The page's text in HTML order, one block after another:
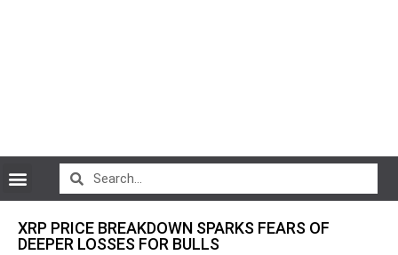
XRP PRICE BREAKDOWN SPARKS FEARS OF
DEEPER LOSSES FOR BULLS